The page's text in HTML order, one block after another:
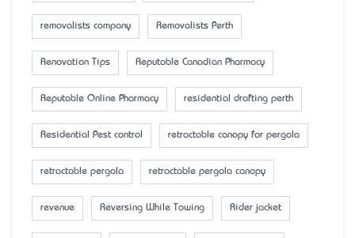
removalists company Removalists Perth
Renovation Tips Reputable Canadian Pharmacy
Reputable Online Pharmacy residential drafting perth
Residential Pest control retractable canopy for pergola
retractable pergola retractable pergola canopy
revenue Reversing While Towing Rider jacket